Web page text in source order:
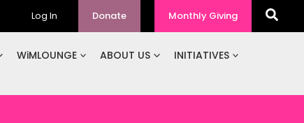
Log In Donate Monthly Giving
WiMLOUNGE ABOUT US
INITIATIVES